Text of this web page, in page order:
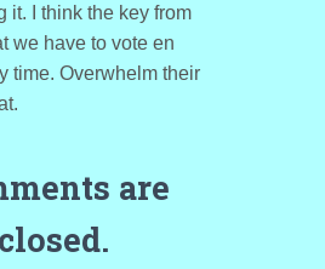
it. I think the key from
we have to vote en
time. Overwhelm their
are
closed.